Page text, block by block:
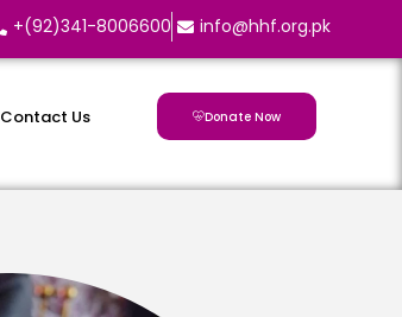
+(92)341-8006600 info@hhf.org.pk
Contact Us Donate Now